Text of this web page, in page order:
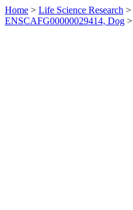
Home > Life Science Research >
ENSCAFG00000029414, Dog >